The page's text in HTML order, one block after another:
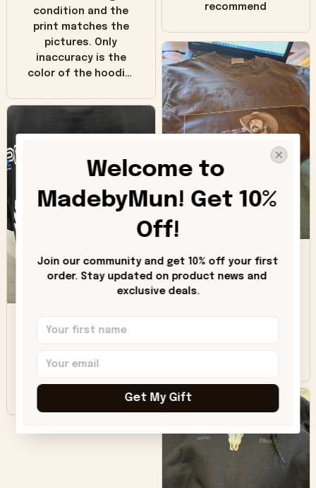
condition and the
print matches the
pictures. Only
inaccuracy is the
color of the hoodie.
in the picture you
worn look to it. This
and does not look
like it but that's the
only downside!
recommend
Welcome to
MadebyMun! Get 10%
Off!
Join our community and get 10% off your first
order. Stay updated on product news and
exclusive deals.
Get My Gift